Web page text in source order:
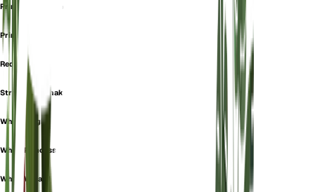
Prince Of Orange
Prince Orange
Red Emerald
Strawberry Shake
White Knight
White Princess
White Wizard